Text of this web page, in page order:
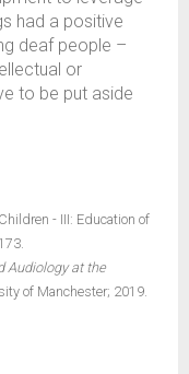
had a positive
deaf people –
or
to be put aside
- III: Education of
Audiology at the
of Manchester; 2019.